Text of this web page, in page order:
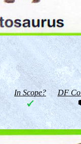
In Scope? DF